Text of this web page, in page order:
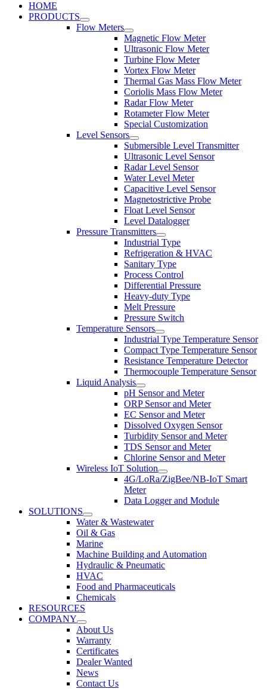
HOME
PRODUCTS
Flow Meters
Magnetic Flow Meter
Ultrasonic Flow Meter
Turbine Flow Meter
Vortex Flow Meter
Thermal Gas Mass Flow Meter
Coriolis Mass Flow Meter
Radar Flow Meter
Rotameter Flow Meter
Special Customization
Level Sensors
Submersible Level Transmitter
Ultrasonic Level Sensor
Radar Level Sensor
Water Level Meter
Capacitive Level Sensor
Magnetostrictive Probe
Float Level Sensor
Level Datalogger
Pressure Transmitters
Industrial Type
Refrigeration & HVAC
Sanitary Type
Process Control
Differential Pressure
Heavy-duty Type
Melt Pressure
Pressure Switch
Temperature Sensors
Industrial Type Temperature Sensor
Compact Type Temperature Sensor
Resistance Temperature Detector
Thermocouple Temperature Sensor
Liquid Analysis
pH Sensor and Meter
ORP Sensor and Meter
EC Sensor and Meter
Dissolved Oxygen Sensor
Turbidity Sensor and Meter
TDS Sensor and Meter
Chlorine Sensor and Meter
Wireless IoT Solution
4G/LoRa/ZigBee/NB-IoT Smart
Meter
Data Logger and Module
SOLUTIONS
Water & Wastewater
Oil & Gas
Marine
Machine Building and Automation
Hydraulic & Pneumatic
HVAC
Food and Pharmaceuticals
Chemicals
RESOURCES
COMPANY
About Us
Warranty
Certificates
Dealer Wanted
News
Contact Us